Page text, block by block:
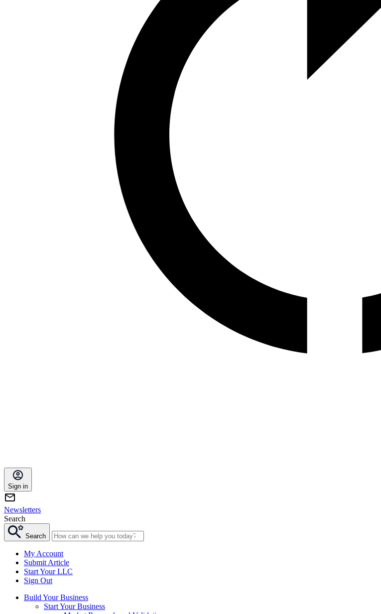
Sign in
Newsletters
Search
Search
My Account
Submit Article
Start Your LLC
Sign Out
Build Your Business
Start Your Business